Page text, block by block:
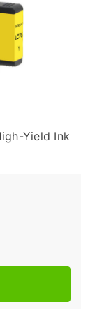
Yield Ink